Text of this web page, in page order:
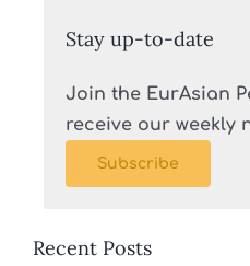
Stay up-to-date
Join the EurAsian
receive our weekly
Subscribe
Recent Posts